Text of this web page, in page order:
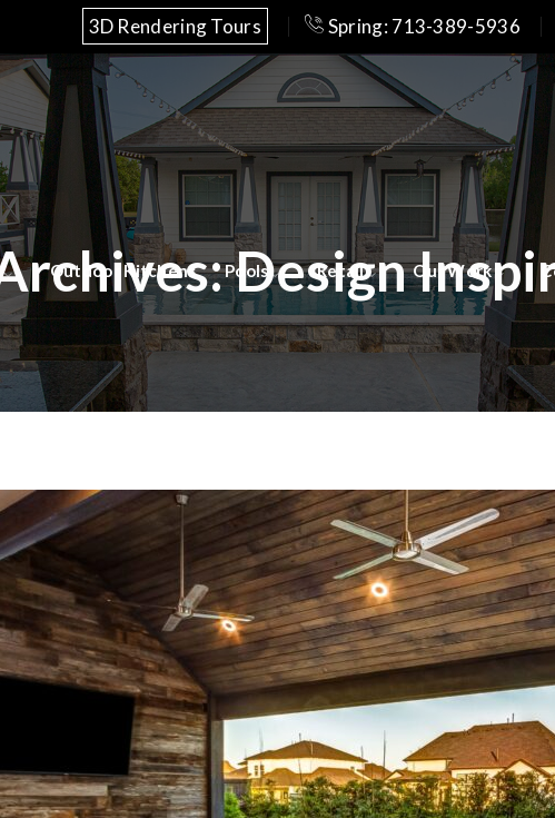
3D Rendering Tours Spring: 713-389-5936
Outdoor Kitchens Pools Retail Our Work
Design